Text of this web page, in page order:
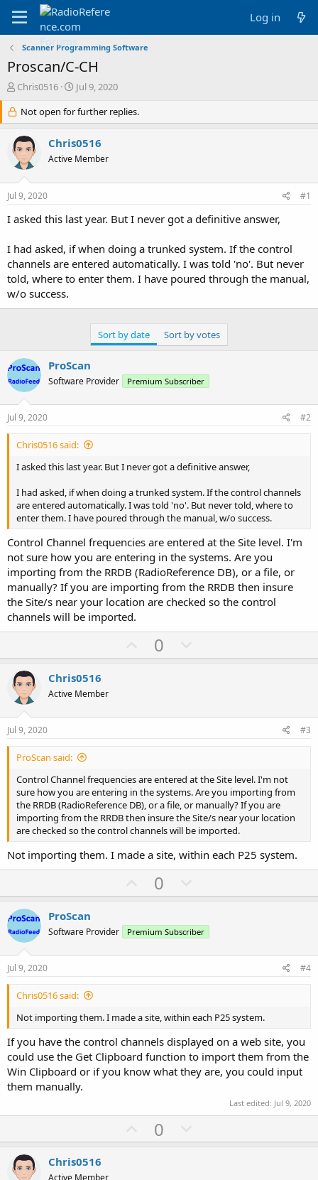
Log in
Scanner Programming Software
Proscan/C-CH
T
r
e
a
d
s
r
e
Chris0516
S
a
r
t
d
a
Jul 9, 2020
Not open for further replies.
Chris0516
Active Member
Jul 9, 2020 #1
I asked this last year. But I never got a definitive answer,
I had asked, if when doing a trunked system. If the control
channels are entered automatically. I was told 'no'. But never
told, where to enter them. I have poured through the manual,
w/o success.
Sort by date Sort by votes
ProScan
Software Provider Premium Subscriber
Jul 9, 2020 #2
Chris0516 said:
I asked this last year. But I never got a definitive answer,
I had asked, if when doing a trunked system. If the control channels
are entered automatically. I was told 'no'. But never told, where to
enter them. I have poured through the manual, w/o success.
Control Channel frequencies are entered at the Site level. I'm
not sure how you are entering in the systems. Are you
importing from the RRDB (RadioReference DB), or a file, or
manually? If you are importing from the RRDB then insure
the Site/s near your location are checked so the control
channels will be imported.
U
p
t
0
o
v
Chris0516
Active Member
Jul 9, 2020 #3
ProScan said:
Control Channel frequencies are entered at the Site level. I'm not
sure how you are entering in the systems. Are you importing from
the RRDB (RadioReference DB), or a file, or manually? If you are
importing from the RRDB then insure the Site/s near your location
are checked so the control channels will be imported.
Not importing them. I made a site, within each P25 system.
U
p
o
t
0
o
n
v
ProScan
Software Provider Premium Subscriber
Jul 9, 2020 #4
Chris0516 said:
Not importing them. I made a site, within each P25 system.
If you have the control channels displayed on a web site, you
could use the Get Clipboard function to import them from the
Win Clipboard or if you know what they are, you could input
them manually.
Last edited: Jul 9, 2020
U
p
0
o
Chris0516
Active Member